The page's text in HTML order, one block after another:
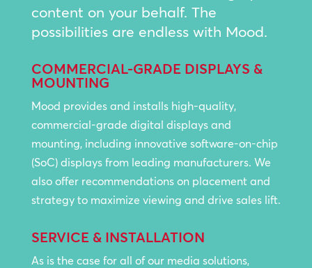
content on your behalf. The
possibilities are endless with Mood.
COMMERCIAL-GRADE DISPLAYS &
MOUNTING
Mood provides and installs high-quality,
commercial-grade digital displays and
mounting, including innovative software-on-chip
(SoC) displays from leading manufacturers. We
also offer recommendations on placement and
strategy to maximize viewing and drive sales lift.
SERVICE & INSTALLATION
As is the case for all of our media solutions,